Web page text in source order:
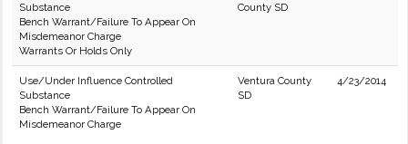
Substance
Bench Warrant/Failure To Appear On
Misdemeanor Charge
Warrants Or Holds Only
County SD
Use/Under Influence Controlled
Substance
Bench Warrant/Failure To Appear On
Misdemeanor Charge
Ventura County
SD
4/23/2014